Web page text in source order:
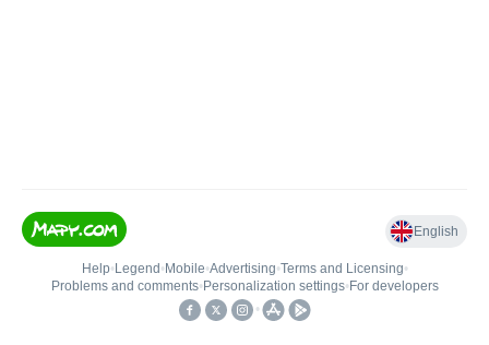
English
Help• Legend • Mobile•Advertising•Terms and Licensing•
Problems and comments• Personalization settings• For developers
•